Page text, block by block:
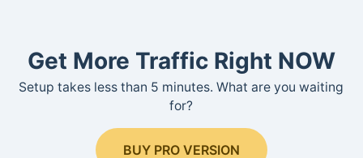
Get More Traffic Right NOW
Setup takes less than 5 minutes. What are you waiting
for?
BUY PRO VERSION